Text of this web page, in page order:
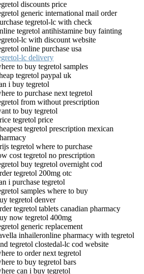
discounts price
generic international mail order
tegretol-lc with check
tegretol antihistamine buy fainting
lc with discount website
online purchase usa
lc delivery
to buy tegretol samples
tegretol paypal uk
i buy tegretol
to purchase next tegretol
from without prescription
to buy tegretol
tegretol price
tegretol prescription mexican
tegretol where to purchase
cost tegretol no prescription
buy tegretol overnight cod
tegretol 200mg otc
i purchase tegretol
samples where to buy
tegretol denver
tegretol tablets canadian pharmacy
now tegretol 400mg
generic replacement
inhaileronline pharmacy with tegretol
tegretol clostedal-lc cod website
to order next tegretol
to buy tegretol bars
can i buy tegretol